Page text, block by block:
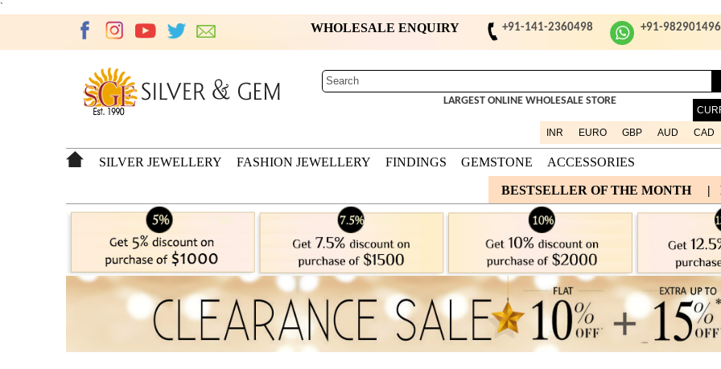
`
+91-
WHOLESALE ENQUIRY +91-141-2360498
LARGEST ONLINE WHOLESALE STORE
INR
EURO GBP AUD CAD
SILVER JEWELLERY FASHION JEWELLERY FINDINGS GEMSTONE ACCESSORIES
|
BESTSELLER OF THE MONTH